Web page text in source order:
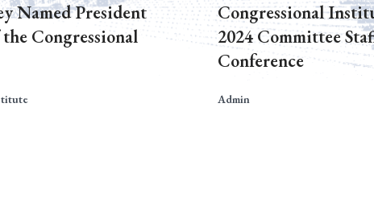
Named President
Congressional
Congressional
2024 Committee
Conference
Admin